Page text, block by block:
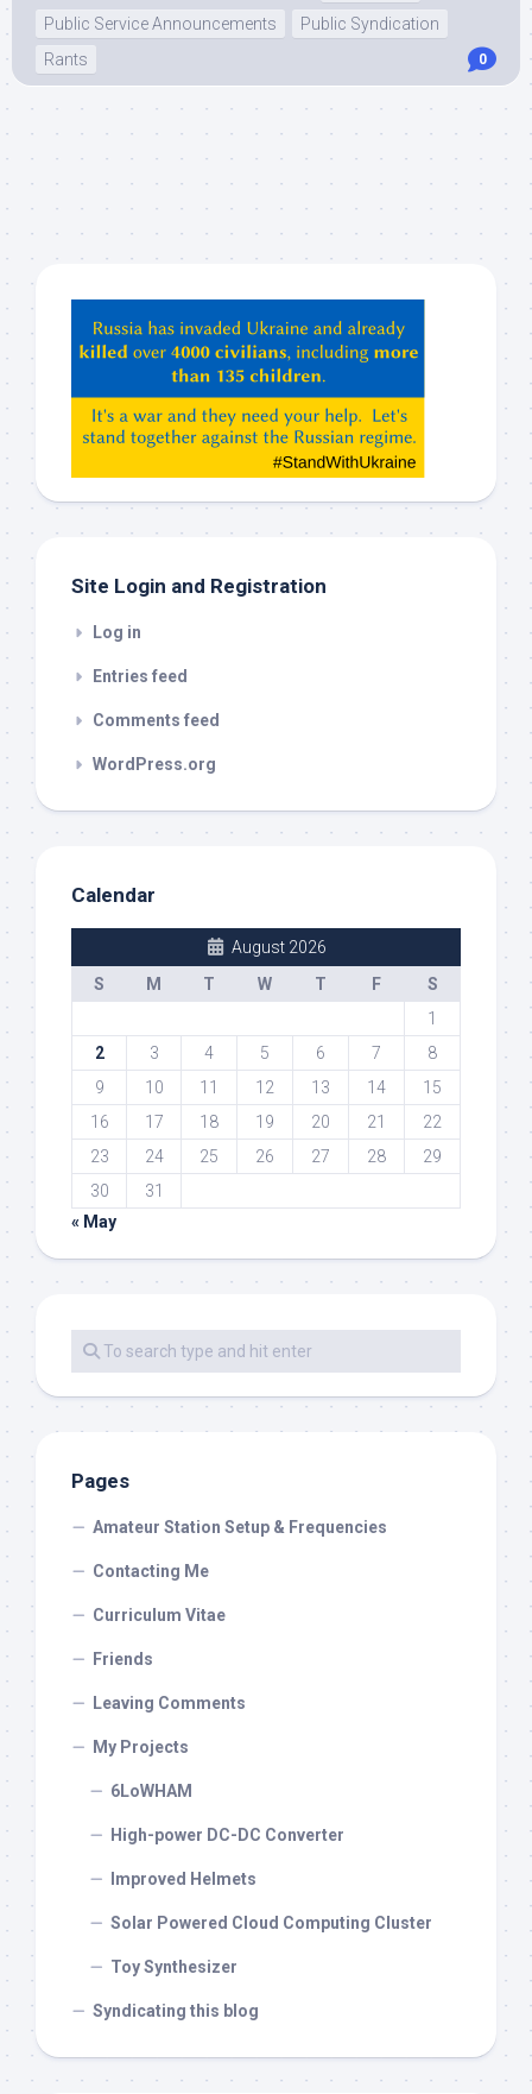
Public Service Announcements
Public Syndication
Rants
0
ChatGPT,
Claude,
etc…
check
Site Login and Registration
Log in
Entries feed
Comments feed
WordPress.org
Calendar
August 2026
S
M T W T F
S
1
2
3 4 5 6 7
8
9
10 11 12 13 14
15
16
17 18 19 20 21
22
23
24 25 26 27 28
29
30
31
« May
Pages
Amateur Station Setup & Frequencies
Contacting Me
Curriculum Vitae
Friends
Leaving Comments
My Projects
6LoWHAM
High-power DC-DC Converter
Improved Helmets
Solar Powered Cloud Computing Cluster
Toy Synthesizer
Syndicating this blog